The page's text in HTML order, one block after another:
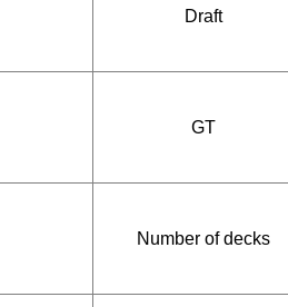
Draft
GT
Number of decks